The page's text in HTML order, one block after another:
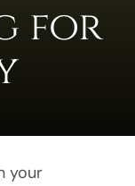
for
your